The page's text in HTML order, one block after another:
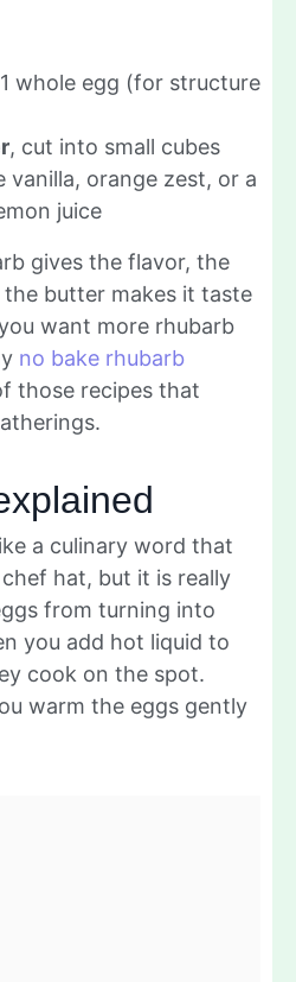
whole egg (for structure
, cut into small cubes
vanilla, orange zest, or a
juice
gives the flavor, the
butter makes it taste
want more rhubarb
no bake rhubarb
those recipes that
a culinary word that
hat, but it is really
from turning into
you add hot liquid to
cook on the spot.
warm the eggs gently